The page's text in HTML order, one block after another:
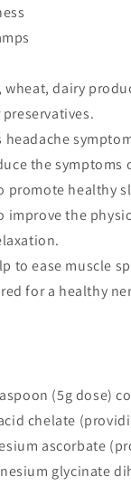
dairy
headache
the
promote healthy
improve the
to ease muscle
for a healthy
(5g dose)
chelate
ascorbate
glycinate